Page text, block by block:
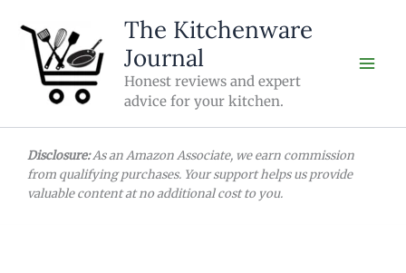
content
The Kitchenware
Journal
Honest reviews and expert
advice for your kitchen.
Disclosure:As an Amazon Associate, we earn commission
from qualifying purchases. Your support helps us provide
valuable content at no additional cost to you.